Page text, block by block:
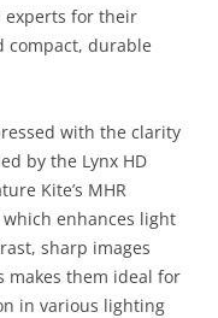
experts for their
compact, durable
with the clarity
by the Lynx HD
Kite’s MHR
enhances light
sharp images
them ideal for
in various lighting